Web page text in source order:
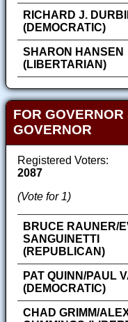
RICHARD J.
(DEMOCRATIC)
SHARON HANSEN
(LIBERTARIAN)
FOR
GOVERNOR
Registered Voters:
2087
(Vote for 1)
BRUCE RAUNER/
SANGUINETTI
(REPUBLICAN)
PAT QUINN/PAUL
(DEMOCRATIC)
CHAD GRIMM/